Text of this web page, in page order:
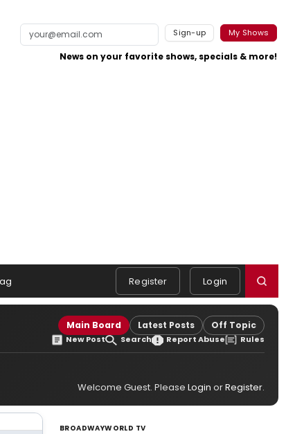
Sign-up My Shows
News on your favorite shows, specials & more!
Register Login
Main Board Latest Posts Off Topic
New Post Search Report Abuse Rules
Welcome Guest. Please Login orRegister.
BROADWAYWORLD TV